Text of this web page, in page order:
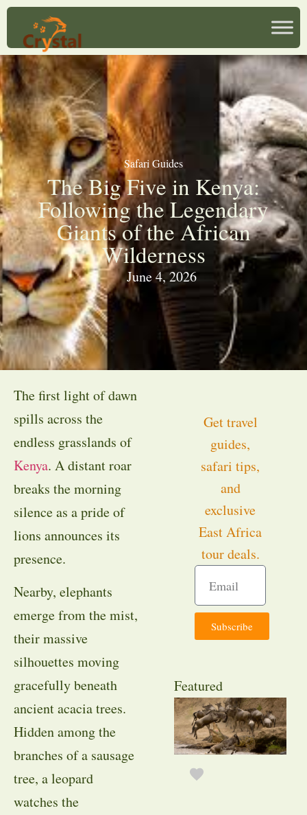
Safari Guides
The Big Five in Kenya:
Following the Legendary
Giants of the African
Wilderness
June 4, 2026
The first light of dawn
spills across the
endless grasslands of
Kenya. A distant roar
breaks the morning
silence as a pride of
lions announces its
presence.
Nearby, elephants
emerge from the mist,
their massive
silhouettes moving
gracefully beneath
ancient acacia trees.
Hidden among the
branches of a sausage
tree, a leopard
watches the
Get travel
guides,
safari tips,
and
exclusive
East Africa
tour deals.
Subscribe
Featured